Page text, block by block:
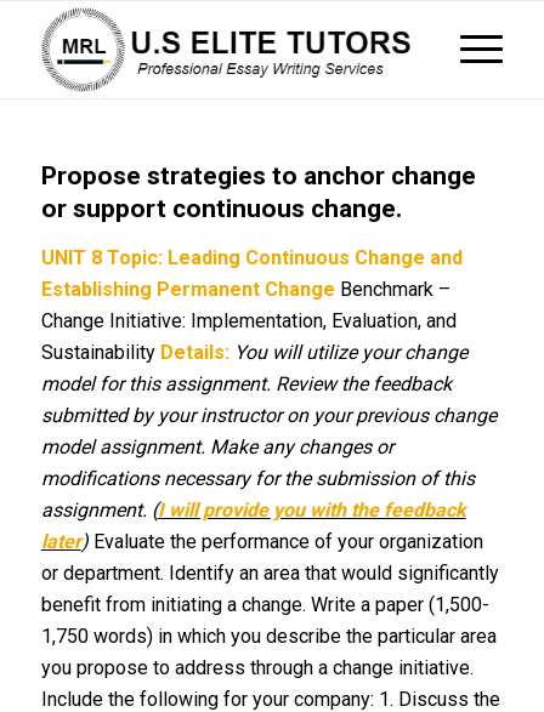
Propose strategies to anchor change
or support continuous change.
UNIT 8 Topic: Leading Continuous Change and
Establishing Permanent Change Benchmark –
Change Initiative: Implementation, Evaluation, and
Sustainability Details: You will utilize your change
model for this assignment. Review the feedback
submitted by your instructor on your previous change
model assignment. Make any changes or
modifications necessary for the submission of this
assignment. (I will provide you with the feedback
later)Evaluate the performance of your organization
or department. Identify an area that would significantly
benefit from initiating a change. Write a paper (1,500-
1,750 words) in which you describe the particular area
you propose to address through a change initiative.
Include the following for your company: 1. Discuss the